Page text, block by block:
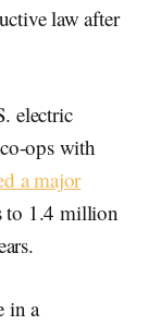
law after
electric
ops with
a major
to 1.4 million
in a